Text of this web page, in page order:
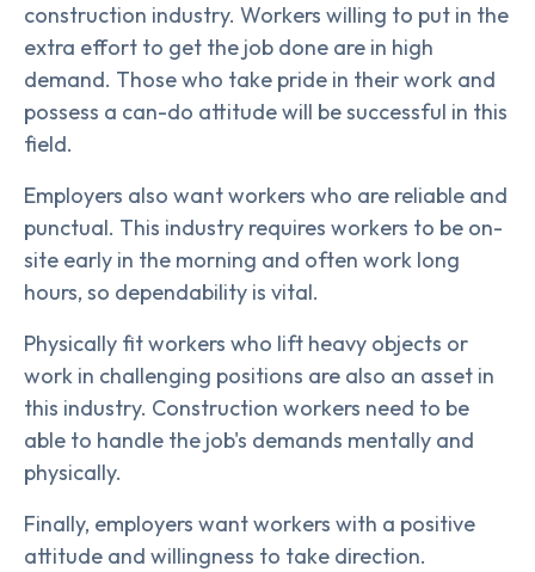
construction industry. Workers willing to put in the
extra effort to get the job done are in high
demand. Those who take pride in their work and
possess a can-do attitude will be successful in this
field.
Employers also want workers who are reliable and
punctual. This industry requires workers to be on-
site early in the morning and often work long
hours, so dependability is vital.
Physically fit workers who lift heavy objects or
work in challenging positions are also an asset in
this industry. Construction workers need to be
able to handle the job's demands mentally and
physically.
Finally, employers want workers with a positive
attitude and willingness to take direction.